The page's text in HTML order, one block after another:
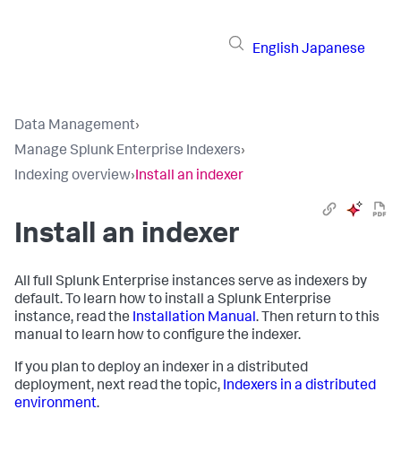
English Japanese
Data Management›
Manage Splunk Enterprise Indexers›
Indexing overview›Install an indexer
Install an indexer
All full Splunk Enterprise instances serve as indexers by
default. To learn how to install a Splunk Enterprise
instance, read the Installation Manual. Then return to this
manual to learn how to configure the indexer.
If you plan to deploy an indexer in a distributed
deployment, next read the topic, Indexers in a distributed
environment.